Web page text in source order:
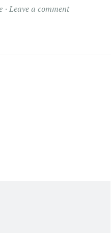
Leave a comment